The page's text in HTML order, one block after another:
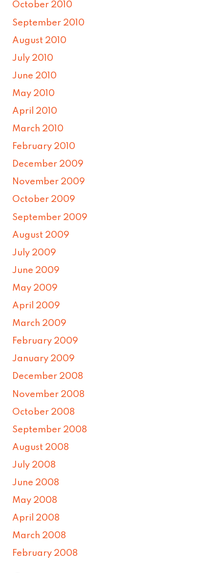
October 2010
September 2010
August 2010
July 2010
June 2010
May 2010
April 2010
March 2010
February 2010
December 2009
November 2009
October 2009
September 2009
August 2009
July 2009
June 2009
May 2009
April 2009
March 2009
February 2009
January 2009
December 2008
November 2008
October 2008
September 2008
August 2008
July 2008
June 2008
May 2008
April 2008
March 2008
February 2008